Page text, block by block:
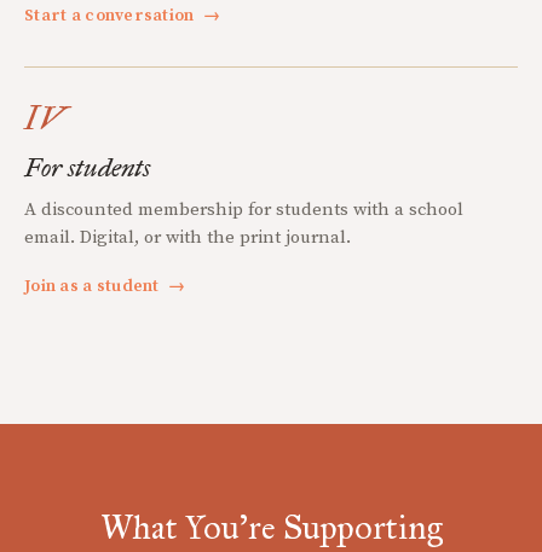
Start a conversation →
IV
For students
A discounted membership for students with a school
email. Digital, or with the print journal.
Join as a student →
What You're Supporting